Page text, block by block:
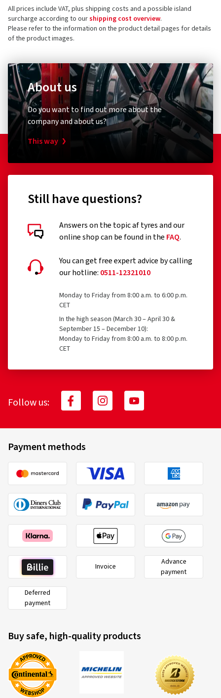
All prices include VAT, plus shipping costs and a possible island
surcharge according to ourshipping cost overview.
Please refer to the information on the product detail pages for details
of the product images.
About us
Do you want to find out more about the
company and about us?
This way
Still have questions?
Answers on the topic af tyres and our
online shop can be found in the FAQ.
You can get free expert advice by calling
our hotline: 0511-12321010
Monday to Friday from 8:00 a.m. to 6:00 p.m.
CET
In the high season (March 30 – April 30 &
September 15 – December 10):
Monday to Friday from 8:00 a.m. to 8:00 p.m.
CET
Follow us:
Payment methods
Invoice
Advance
payment
Deferred
payment
Buy safe, high-quality products